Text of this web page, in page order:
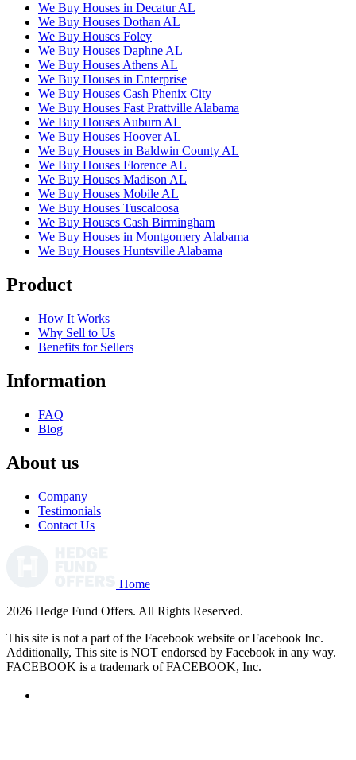
We Buy Houses in Decatur AL
We Buy Houses Dothan AL
We Buy Houses Foley
We Buy Houses Daphne AL
We Buy Houses Athens AL
We Buy Houses in Enterprise
We Buy Houses Cash Phenix City
We Buy Houses Fast Prattville Alabama
We Buy Houses Auburn AL
We Buy Houses Hoover AL
We Buy Houses in Baldwin County AL
We Buy Houses Florence AL
We Buy Houses Madison AL
We Buy Houses Mobile AL
We Buy Houses Tuscaloosa
We Buy Houses Cash Birmingham
We Buy Houses in Montgomery Alabama
We Buy Houses Huntsville Alabama
Product
How It Works
Why Sell to Us
Benefits for Sellers
Information
FAQ
Blog
About us
Company
Testimonials
Contact Us
Home
2026 Hedge Fund Offers. All Rights Reserved.
This site is not a part of the Facebook website or Facebook Inc.
Additionally, This site is NOT endorsed by Facebook in any way.
FACEBOOK is a trademark of FACEBOOK, Inc.